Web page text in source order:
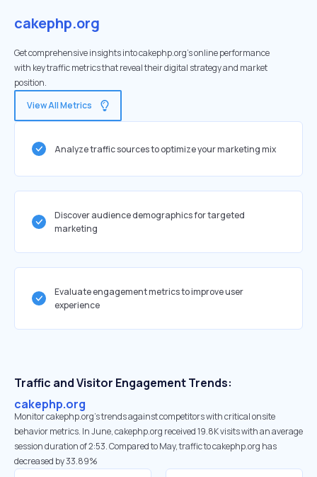
cakephp.org
Get comprehensive insights into cakephp.org's online performance
with key traffic metrics that reveal their digital strategy and market
position.
View All Metrics
Analyze traffic sources to optimize your marketing mix
Discover audience demographics for targeted
marketing
Evaluate engagement metrics to improve user
experience
Traffic and Visitor Engagement Trends:
cakephp.org
Monitor cakephp.org’s trends against competitors with critical onsite
behavior metrics. In June, cakephp.org received 19.8K visits with an average
session duration of 2:53. Compared to May, traffic to cakephp.org has
decreased by 33.89%